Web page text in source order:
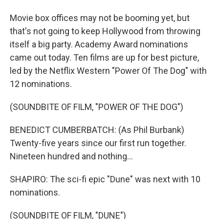
Movie box offices may not be booming yet, but
that's not going to keep Hollywood from throwing
itself a big party. Academy Award nominations
came out today. Ten films are up for best picture,
led by the Netflix Western "Power Of The Dog" with
12 nominations.
(SOUNDBITE OF FILM, "POWER OF THE DOG")
BENEDICT CUMBERBATCH: (As Phil Burbank)
Twenty-five years since our first run together.
Nineteen hundred and nothing...
SHAPIRO: The sci-fi epic "Dune" was next with 10
nominations.
(SOUNDBITE OF FILM, "DUNE")